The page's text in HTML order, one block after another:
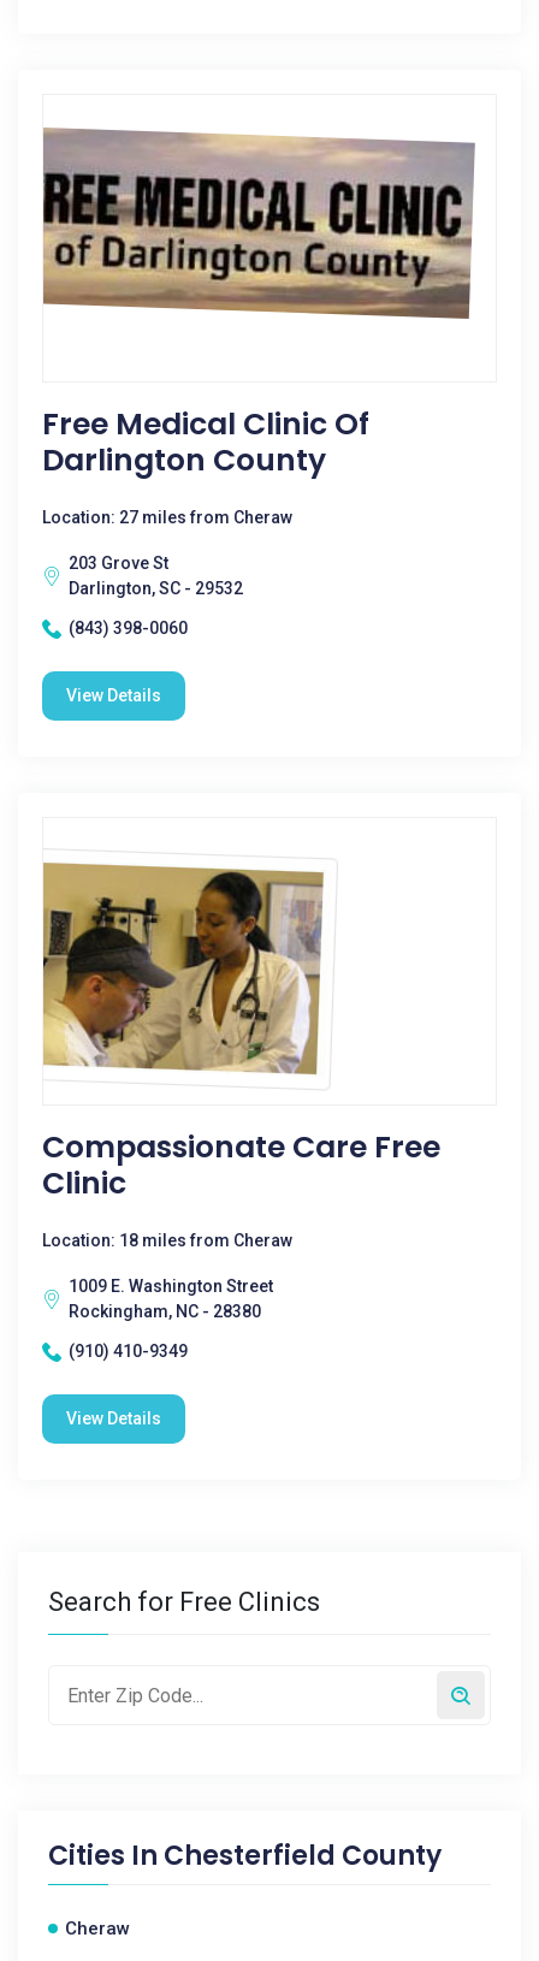
Free Medical Clinic Of
Darlington County
Location: 27 miles from Cheraw
203 Grove St
Darlington, SC - 29532
(843) 398-0060
View Details
Compassionate Care Free
Clinic
Location: 18 miles from Cheraw
1009 E. Washington Street
Rockingham, NC - 28380
(910) 410-9349
View Details
Search for Free Clinics
Cities In Chesterfield County
Cheraw